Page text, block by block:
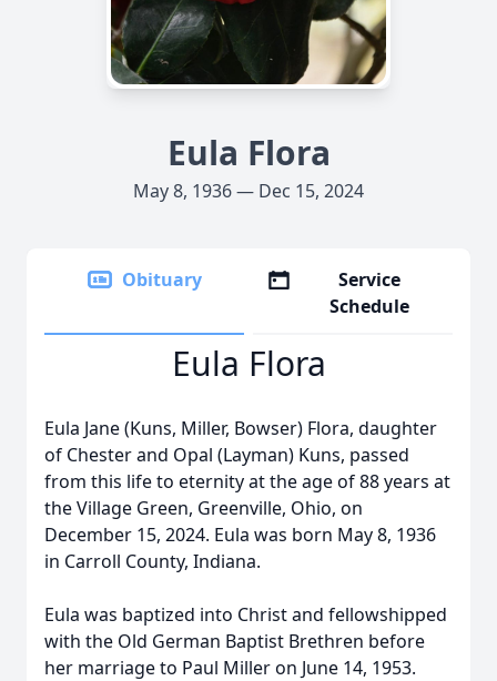
Eula Flora
May 8, 1936 — Dec 15, 2024
Obituary
Service
Schedule
Eula Flora
Eula Jane (Kuns, Miller, Bowser) Flora, daughter
of Chester and Opal (Layman) Kuns, passed
from this life to eternity at the age of 88 years at
the Village Green, Greenville, Ohio, on
December 15, 2024. Eula was born May 8, 1936
in Carroll County, Indiana.
Eula was baptized into Christ and fellowshipped
with the Old German Baptist Brethren before
her marriage to Paul Miller on June 14, 1953.